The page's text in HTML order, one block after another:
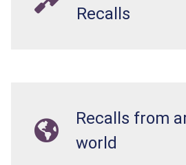
Recalls
Recalls from
world